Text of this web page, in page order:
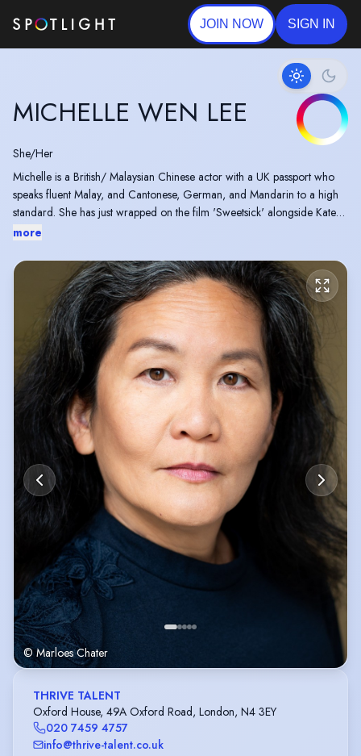
JOIN NOW SIGN IN
MICHELLE WEN LEE
She/Her
Michelle is a British/ Malaysian Chinese actor with a UK passport who
speaks fluent Malay, and Cantonese, German, and Mandarin to a high
standard. She has just wrapped on the film 'Sweetsick' alongside Kate
Blanchett directed by Alice Birch.
searchlight-1236511946/
more
© Marloes Chater
THRIVE TALENT
Oxford House, 49A Oxford Road, London, N4 3EY
020 7459 4757
info@thrive-talent.co.uk